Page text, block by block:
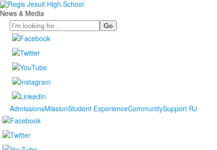
News & Media
Search
AdmissionsMissionStudent ExperienceCommunitySupport RJ